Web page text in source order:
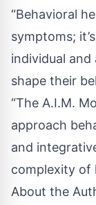
“Behavioral
symptoms;
individual
shape their
“The A.I.M.
approach
and
complexity of
About the